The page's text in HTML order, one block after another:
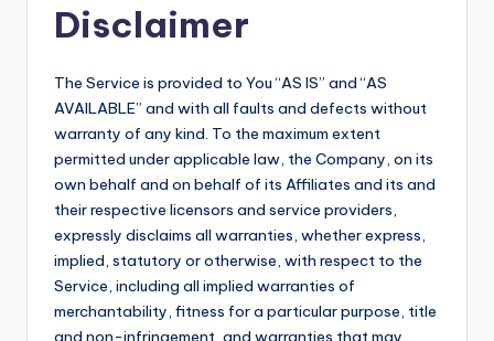
Disclaimer
The Service is provided to You “AS IS” and “AS
AVAILABLE” and with all faults and defects without
warranty of any kind. To the maximum extent
permitted under applicable law, the Company, on its
own behalf and on behalf of its Affiliates and its and
their respective licensors and service providers,
expressly disclaims all warranties, whether express,
implied, statutory or otherwise, with respect to the
Service, including all implied warranties of
merchantability, fitness for a particular purpose, title
and non-infringement, and warranties that may